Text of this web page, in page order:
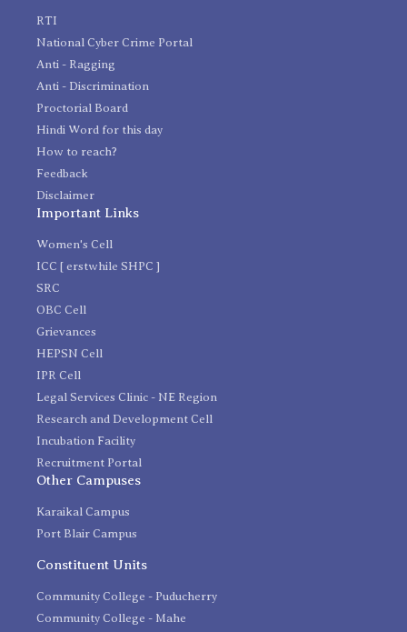
RTI
National Cyber Crime Portal
Anti - Ragging
Anti - Discrimination
Proctorial Board
Hindi Word for this day
How to reach?
Feedback
Disclaimer
Important Links
Women's Cell
ICC [ erstwhile SHPC ]
SRC
OBC Cell
Grievances
HEPSN Cell
IPR Cell
Legal Services Clinic - NE Region
Research and Development Cell
Incubation Facility
Recruitment Portal
Other Campuses
Karaikal Campus
Port Blair Campus
Constituent Units
Community College - Puducherry
Community College - Mahe